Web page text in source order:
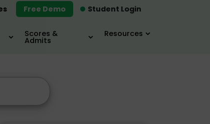
Student Login
Free Demo
Scores &
Admits
Resources